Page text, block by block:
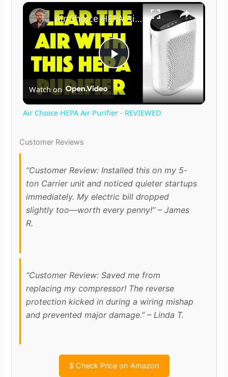
×
P
l
V
e
o
Air Choice HEPA Air Purifier - REVIEWED
Watch on
Air Choice HEPA Air Purifier - REVIEWED
Customer Reviews
“Customer Review: Installed this on my 5-
ton Carrier unit and noticed quieter startups
immediately. My electric bill dropped
slightly too—worth every penny!” – James
R.
“Customer Review: Saved me from
replacing my compressor! The reverse
protection kicked in during a wiring mishap
and prevented major damage.” – Linda T.
$Check Price on Amazon